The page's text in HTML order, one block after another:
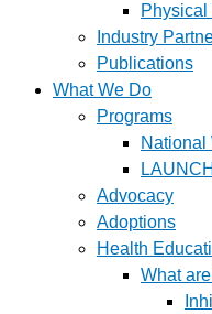
Industry
Publications
What We Do
Programs
National
LAUNCH
Advocacy
Adoptions
Health
What